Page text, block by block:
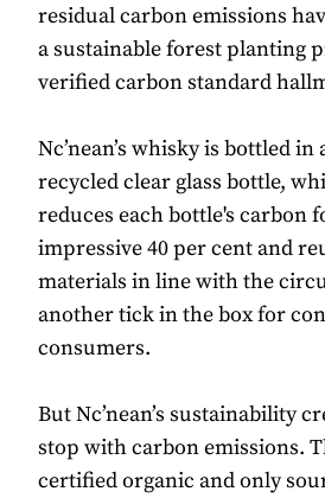
residual carbon emissions
a sustainable forest planting
verified carbon standard
Nc’nean’s whisky is bottled in
recycled clear glass bottle,
reduces each bottle's carbon
impressive 40 per cent and
materials in line with the
another tick in the box for
consumers.
But Nc’nean’s sustainability
stop with carbon emissions.
certified organic and only